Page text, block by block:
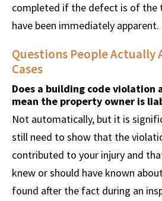
completed if the defect is of the
have been immediately apparent.
Questions People Actually
Cases
Does a building code
mean the property owner is
Not automatically, but it is
still need to show that the
contributed to your injury and
knew or should have known
found after the fact during an